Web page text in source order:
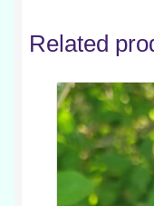
Related